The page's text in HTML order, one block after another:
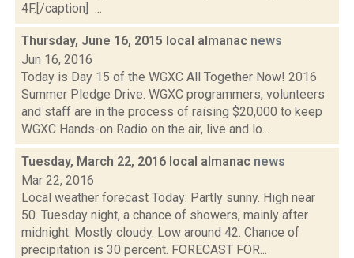
4F.[/caption] ...
Thursday, June 16, 2015 local almanac news
Jun 16, 2016
Today is Day 15 of the WGXC All Together Now! 2016
Summer Pledge Drive. WGXC programmers, volunteers
and staff are in the process of raising $20,000 to keep
WGXC Hands-on Radio on the air, live and lo...
Tuesday, March 22, 2016 local almanac news
Mar 22, 2016
Local weather forecast Today: Partly sunny. High near
50. Tuesday night, a chance of showers, mainly after
midnight. Mostly cloudy. Low around 42. Chance of
precipitation is 30 percent. FORECAST FOR...